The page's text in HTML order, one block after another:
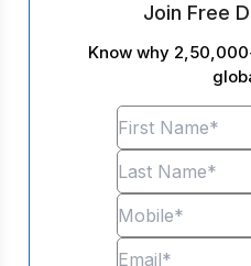
Join Free
Know why